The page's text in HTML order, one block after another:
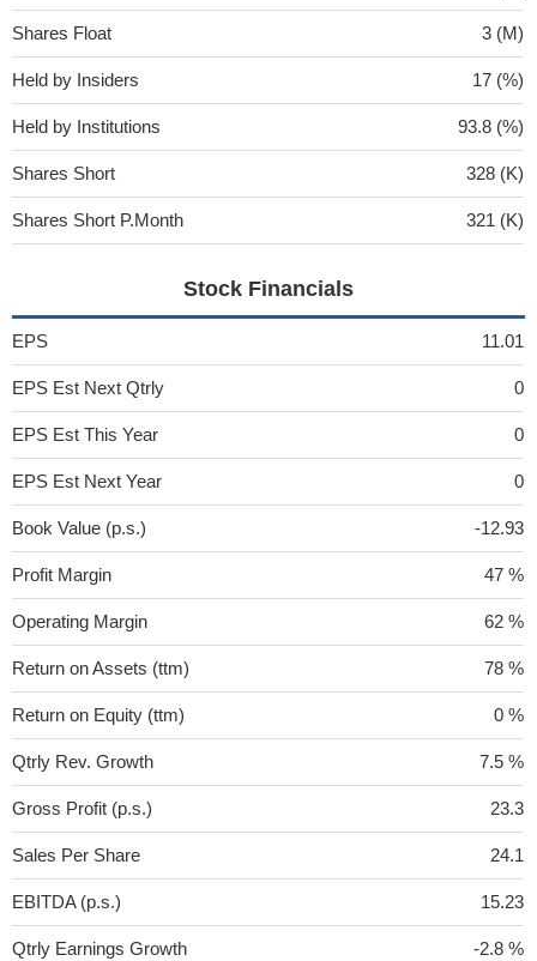
Shares Float 3 (M)
Held by Insiders 17 (%)
Held by Institutions 93.8 (%)
Shares Short 328 (K)
Shares Short P.Month 321 (K)
Stock Financials
EPS 11.01
EPS Est Next Qtrly 0
EPS Est This Year 0
EPS Est Next Year 0
Book Value (p.s.) -12.93
Profit Margin 47 %
Operating Margin 62 %
Return on Assets (ttm) 78 %
Return on Equity (ttm) 0 %
Qtrly Rev. Growth 7.5 %
Gross Profit (p.s.) 23.3
Sales Per Share 24.1
EBITDA (p.s.) 15.23
Qtrly Earnings Growth -2.8 %